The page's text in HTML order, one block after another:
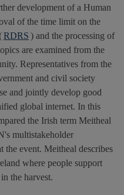
development of a Human
of the time limit on the
RDRS ) and the processing of
are examined from the
Representatives from the
and civil society
and jointly develop good
global internet. In this
the Irish term Meitheal
multistakeholder
the event. Meitheal describes
where people support
the harvest.